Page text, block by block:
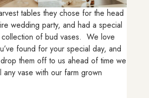
tables they chose for the head
wedding party, and had a special
of bud vases. We love
found for your special day, and
them off to us ahead of time we
vase with our farm grown